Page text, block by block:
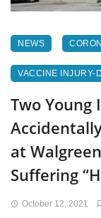
NEWS
VACCINE INJURY-
Two Young
at
Suffering
October 12, 2021